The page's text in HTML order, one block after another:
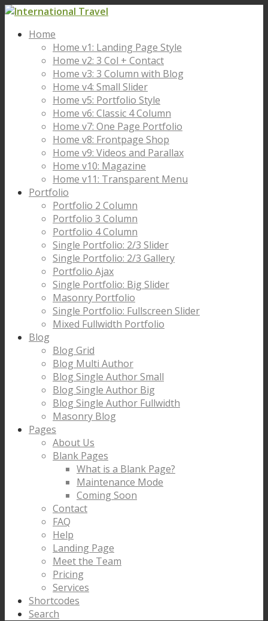
Home
Home v1: Landing Page Style
Home v2: 3 Col + Contact
Home v3: 3 Column with Blog
Home v4: Small Slider
Home v5: Portfolio Style
Home v6: Classic 4 Column
Home v7: One Page Portfolio
Home v8: Frontpage Shop
Home v9: Videos and Parallax
Home v10: Magazine
Home v11: Transparent Menu
Portfolio
Portfolio 2 Column
Portfolio 3 Column
Portfolio 4 Column
Single Portfolio: 2/3 Slider
Single Portfolio: 2/3 Gallery
Portfolio Ajax
Single Portfolio: Big Slider
Masonry Portfolio
Single Portfolio: Fullscreen Slider
Mixed Fullwidth Portfolio
Blog
Blog Grid
Blog Multi Author
Blog Single Author Small
Blog Single Author Big
Blog Single Author Fullwidth
Masonry Blog
Pages
About Us
Blank Pages
What is a Blank Page?
Maintenance Mode
Coming Soon
Contact
FAQ
Help
Landing Page
Meet the Team
Pricing
Services
Shortcodes
Search